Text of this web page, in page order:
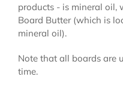
products - is mineral oil,
Board Butter (which is
mineral oil).
Note that all boards are
time.